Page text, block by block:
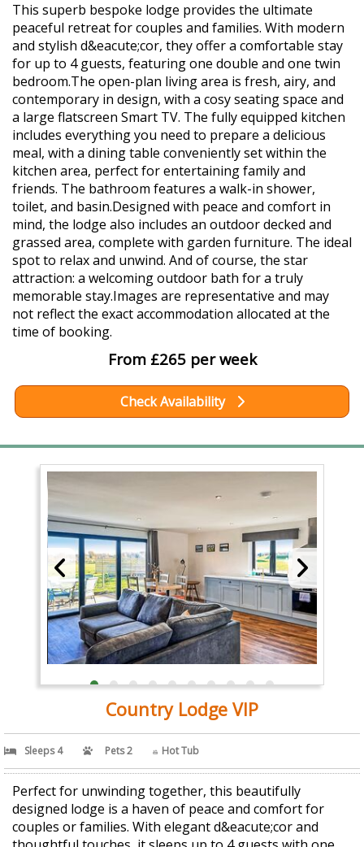
This superb bespoke lodge provides the ultimate
peaceful retreat for couples and families. With modern
and stylish d&eacute;cor, they offer a comfortable stay
for up to 4 guests, featuring one double and one twin
bedroom.The open-plan living area is fresh, airy, and
contemporary in design, with a cosy seating space and
a large flatscreen Smart TV. The fully equipped kitchen
includes everything you need to prepare a delicious
meal, with a dining table conveniently set within the
kitchen area, perfect for entertaining family and
friends. The bathroom features a walk-in shower,
toilet, and basin.Designed with peace and comfort in
mind, the lodge also includes an outdoor decked and
grassed area, complete with garden furniture. The ideal
spot to relax and unwind. And of course, the star
attraction: a welcoming outdoor bath for a truly
memorable stay.Images are representative and may
not reflect the exact accommodation allocated at the
time of booking.
From £265 per week
Check Availability
Country Lodge VIP
Sleeps 4 Pets 2 Hot Tub
Perfect for unwinding together, this beautifully
designed lodge is a haven of peace and comfort for
couples or families. With elegant d&eacute;cor and